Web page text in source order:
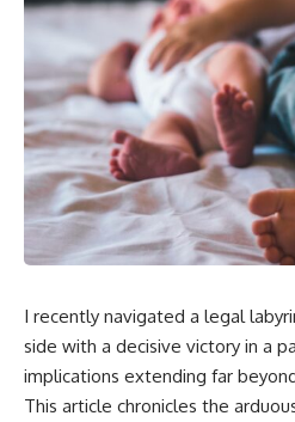
I recently navigated a legal
side with a decisive victory in a
implications extending far
This article chronicles the